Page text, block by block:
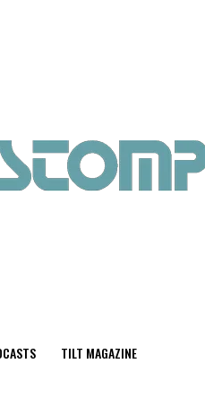
TILT MAGAZINE